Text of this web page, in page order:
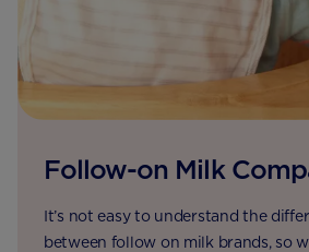
Follow-on Milk
It’s not easy to understand the
between follow on milk brands, so